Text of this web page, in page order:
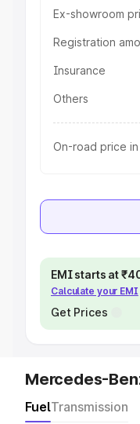
Ex-showroom
Registration
Insurance
Others
On-road price
EMI starts at
Calculate your EMI
Get Prices
Mercedes-
FuelTransmission